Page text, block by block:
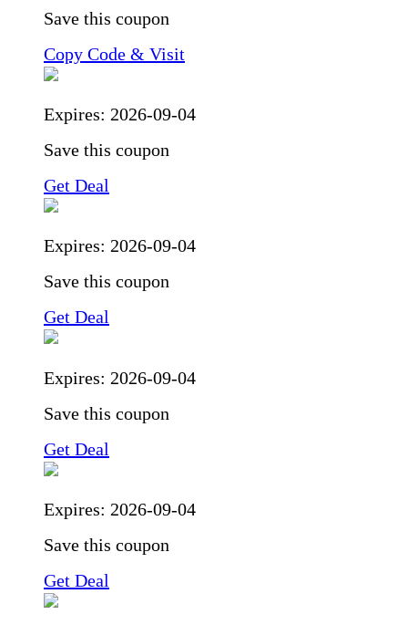
Save this coupon
Copy Code & Visit
Expires: 2026-09-04
Save this coupon
Get Deal
Expires: 2026-09-04
Save this coupon
Get Deal
Expires: 2026-09-04
Save this coupon
Get Deal
Expires: 2026-09-04
Save this coupon
Get Deal